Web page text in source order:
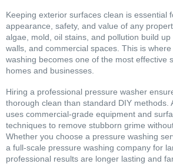
Keeping exterior surfaces clean is essential
appearance, safety, and value of any
algae, mold, oil stains, and pollution build up
walls, and commercial spaces. This is
washing becomes one of the most effective
homes and businesses.
Hiring a professional pressure washer
thorough clean than standard DIY methods.
uses commercial-grade equipment and
techniques to remove stubborn grime
Whether you choose a pressure washing
a full-scale pressure washing company for
professional results are longer lasting and